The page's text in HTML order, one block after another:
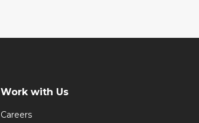
Work with Us
Careers